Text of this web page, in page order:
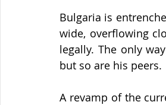
Bulgaria is
wide, overflowing
legally. The only
but so are his peers.
A revamp of the